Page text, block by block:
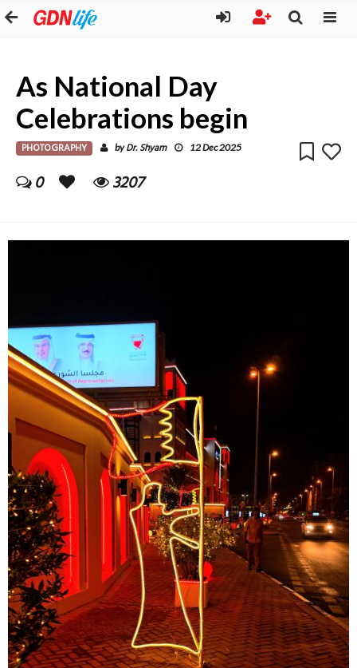
As National Day
Celebrations begin
PHOTOGRAPHY byDr. Shyam 12 Dec 2025
0 3207